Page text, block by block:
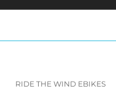
RIDE THE WIND EBIKES